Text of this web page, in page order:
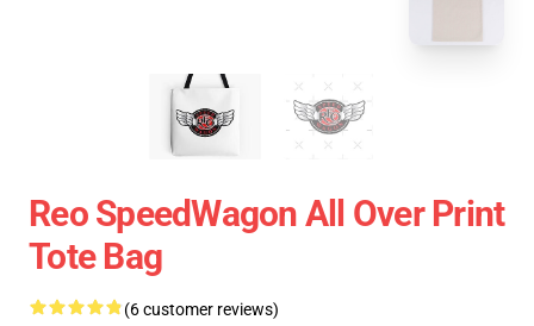
Reo SpeedWagon All Over Print
Tote Bag
(6 customer reviews)